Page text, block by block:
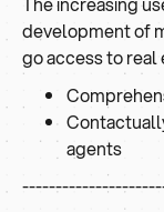
development of
go access to real
agents